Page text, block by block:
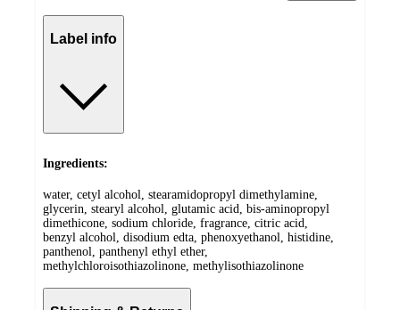
Label info
Ingredients:
water, cetyl alcohol, stearamidopropyl dimethylamine,
glycerin, stearyl alcohol, glutamic acid, bis-aminopropyl
dimethicone, sodium chloride, fragrance, citric acid,
benzyl alcohol, disodium edta, phenoxyethanol, histidine,
panthenol, panthenyl ethyl ether,
methylchloroisothiazolinone, methylisothiazolinone